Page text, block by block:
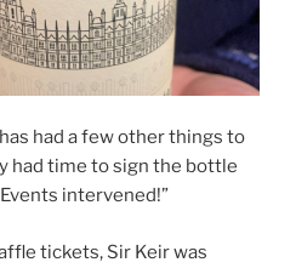
had a few other things to
had time to sign the bottle
intervened!”
tickets, Sir Keir was